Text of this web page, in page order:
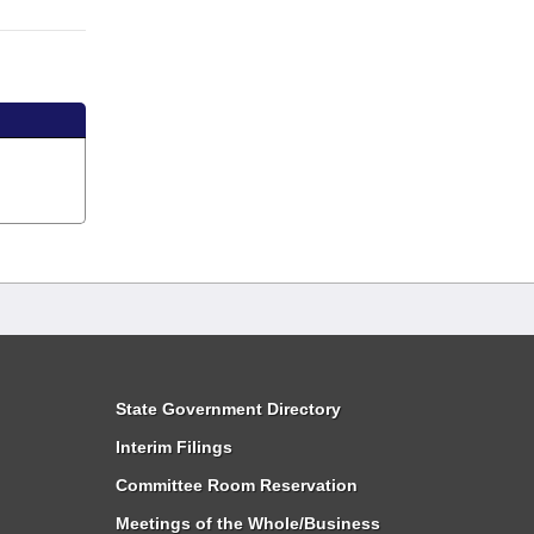
State Government Directory
Interim Filings
Committee Room Reservation
Meetings of the Whole/Business